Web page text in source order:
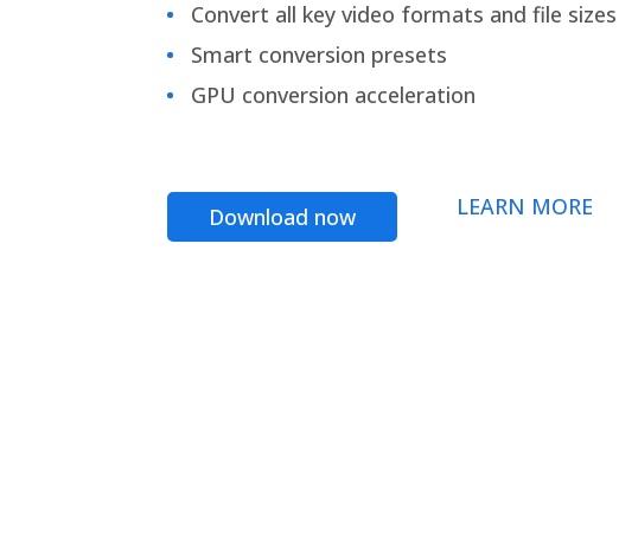
Convert all key video formats and file sizes
Smart conversion presets
GPU conversion acceleration
Download now LEARN MORE